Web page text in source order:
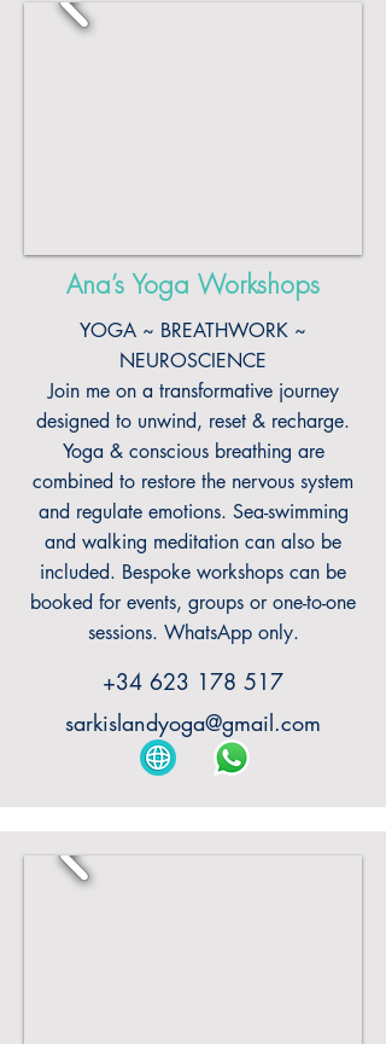
Ana’s Yoga Workshops
YOGA ~ BREATHWORK ~
NEUROSCIENCE
Join me on a transformative journey
designed to unwind, reset & recharge.
Yoga & conscious breathing are
combined to restore the nervous system
and regulate emotions. Sea-swimming
and walking meditation can also be
included. Bespoke workshops can be
booked for events, groups or one-to-one
sessions. WhatsApp only.
+34 623 178 517
sarkislandyoga@gmail.com